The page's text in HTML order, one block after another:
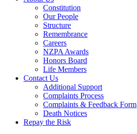
Constitution
Our People
Structure
Remembrance
Careers
NZPA Awards
Honors Board
Life Members
Contact Us
Additional Support
Complaints Process
Complaints & Feedback Form
Death Notices
Repay the Risk